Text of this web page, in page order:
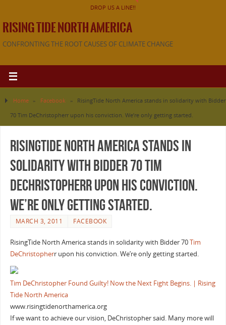
DROP US A LINE!!
RISING TIDE NORTH AMERICA
CONFRONTING THE ROOT CAUSES OF CLIMATE CHANGE
Home » Facebook »
RisingTide North America stands in solidarity with Bidder
70 Tim DeChristopherr upon his conviction. We’re only getting started.
RisingTide North America stands in
solidarity with Bidder 70 Tim
DeChristopherr upon his conviction.
We’re only getting started.
MARCH 3, 2011 FACEBOOK
RisingTide North America stands in solidarity with Bidder 70Tim
DeChristopherr upon his conviction. We’re only getting started.
Tim DeChristopher Found Guilty! Now the Next Fight Begins. | Rising
Tide North America
www.risingtidenorthamerica.org
If we want to achieve our vision, DeChristopher said. Many more will